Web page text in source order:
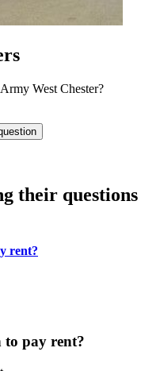
West Chester?
their questions
rent?
to pay rent?